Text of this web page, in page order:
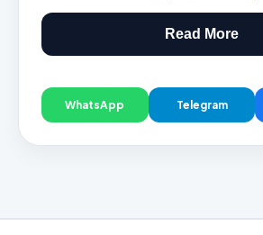
Read More
WhatsApp Telegram